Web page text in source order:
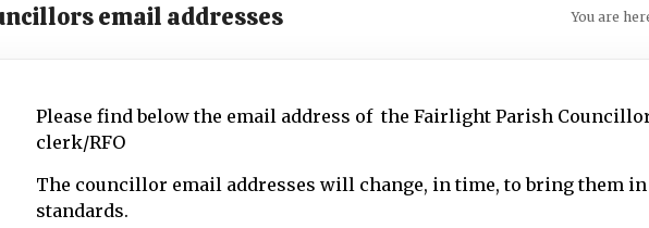
email addresses You are
Please find below the email address of the Fairlight Parish
clerk/RFO
The councillor email addresses will change, in time, to bring them
standards.